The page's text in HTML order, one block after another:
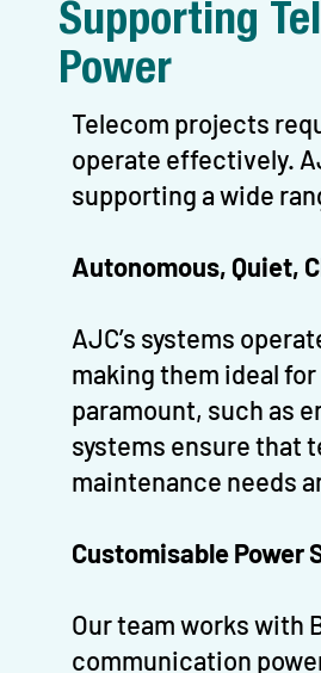
Supporting
Power
Telecom projects
operate effectively.
supporting a wide
Autonomous, Quiet,
AJC’s systems
making them ideal
paramount, such as
systems ensure that
maintenance needs
Customisable Power
Our team works with
communication